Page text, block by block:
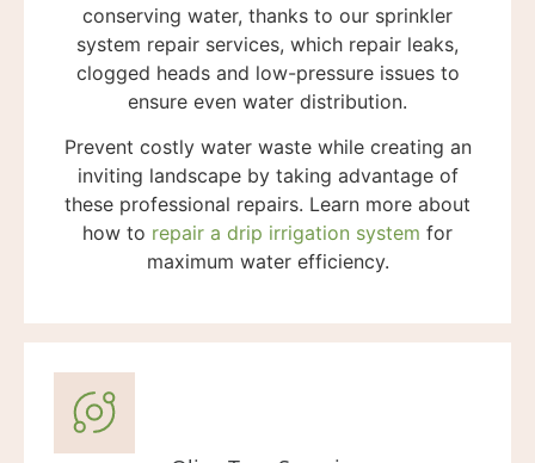
conserving water, thanks to our sprinkler
system repair services, which repair leaks,
clogged heads and low-pressure issues to
ensure even water distribution.
Prevent costly water waste while creating an
inviting landscape by taking advantage of
these professional repairs. Learn more about
how to repair a drip irrigation system for
maximum water efficiency.